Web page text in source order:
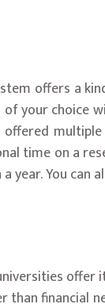
offers a
your choice
time on a
You can
offer
financial